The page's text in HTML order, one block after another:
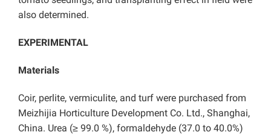
also determined.
EXPERIMENTAL
Materials
Coir, perlite, vermiculite, and turf were purchased from
Meizhijia Horticulture Development Co. Ltd., Shanghai,
China. Urea (≥ 99.0 %), formaldehyde (37.0 to 40.0%)